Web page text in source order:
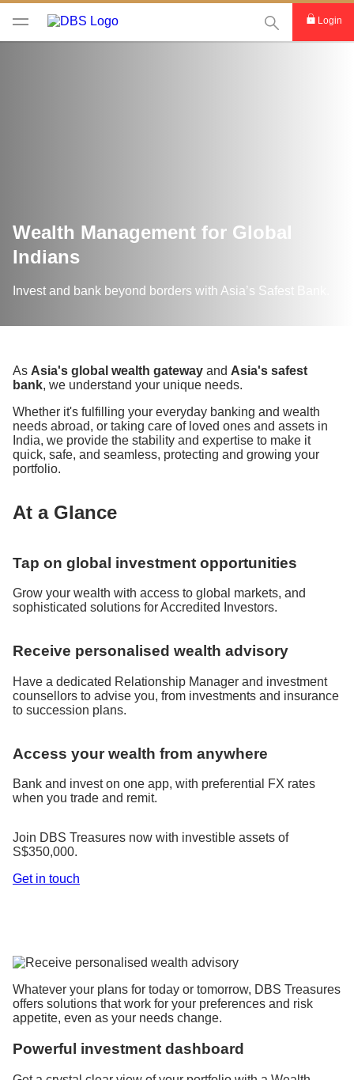
This Search
Login
Wealth Management for Global
Indians
Invest and bank beyond borders with Asia’s Safest Bank.
As Asia's global wealth gateway and Asia's safest
bank, we understand your unique needs.
Whether it's fulfilling your everyday banking and wealth
needs abroad, or taking care of loved ones and assets in
India, we provide the stability and expertise to make it
quick, safe, and seamless, protecting and growing your
portfolio.
At a Glance
Tap on global investment opportunities
Grow your wealth with access to global markets, and
sophisticated solutions for Accredited Investors.
Receive personalised wealth advisory
Have a dedicated Relationship Manager and investment
counsellors to advise you, from investments and insurance
to succession plans.
Access your wealth from anywhere
Bank and invest on one app, with preferential FX rates
when you trade and remit.
Join DBS Treasures now with investible assets of
S$350,000.
Get in touch
Whatever your plans for today or tomorrow, DBS Treasures
offers solutions that work for your preferences and risk
appetite, even as your needs change.
Powerful investment dashboard